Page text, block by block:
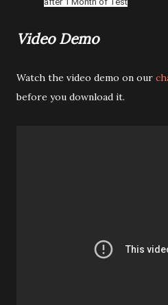
Video Demo
Watch the video demo on our
before you download it.